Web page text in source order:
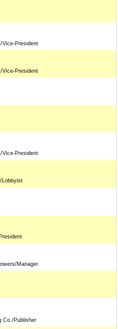
Vice-President
Vice-President
Vice-President
Lobbyist
Manager
Co./Publisher